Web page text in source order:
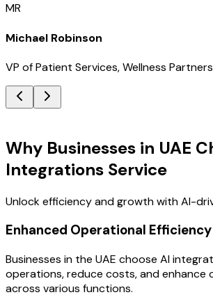
MR
Michael Robinson
VP of Patient Services, Wellness Partners
Why Businesses in UAE
Integrations Service
Unlock efficiency and growth with AI-
Enhanced Operational Efficiency
Businesses in the UAE choose AI
operations, reduce costs, and enhance
across various functions.